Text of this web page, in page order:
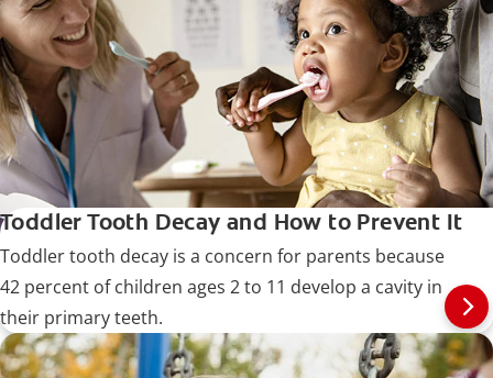
Toddler Tooth Decay and How to Prevent It
Toddler tooth decay is a concern for parents because
42 percent of children ages 2 to 11 develop a cavity in
their primary teeth.